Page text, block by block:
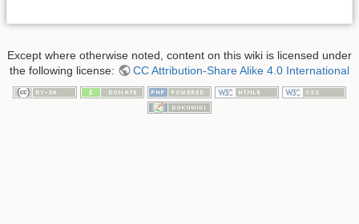
Except where otherwise noted, content on this wiki is licensed under
the following license:
CC Attribution-Share Alike 4.0 International